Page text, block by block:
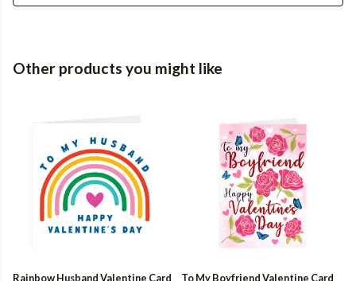
Other products you might like
Rainbow Husband Valentine Card
To My Boyfriend Valentine Card